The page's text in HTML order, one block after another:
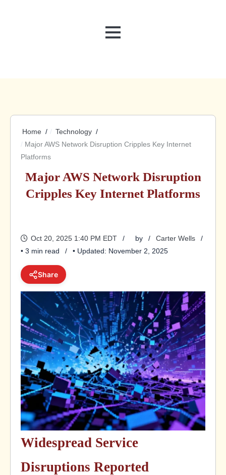
MENU
Home
Technology
Major AWS Network Disruption Cripples Key Internet
Platforms
Major AWS Network Disruption
Cripples Key Internet Platforms
Oct 20, 2025 1:40 PM EDT by
Carter Wells
• 3 min read
• Updated: November 2, 2025
Share
Widespread Service
Disruptions Reported